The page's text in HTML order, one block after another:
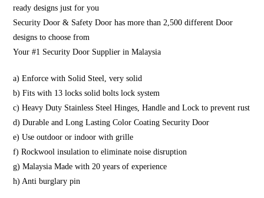
ready designs just for you
Security Door & Safety Door has more than 2,500 different Door
designs to choose from
Your #1 Security Door Supplier in Malaysia
a) Enforce with Solid Steel, very solid
b) Fits with 13 locks solid bolts lock system
c) Heavy Duty Stainless Steel Hinges, Handle and Lock to prevent rust
d) Durable and Long Lasting Color Coating Security Door
e) Use outdoor or indoor with grille
f) Rockwool insulation to eliminate noise disruption
g) Malaysia Made with 20 years of experience
h) Anti burglary pin